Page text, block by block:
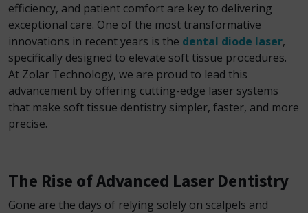
efficiency, and patient comfort are key to delivering
exceptional care. One of the most transformative
innovations in recent years is the dental diode laser,
specifically designed to elevate soft tissue procedures.
At Zolar Technology, we are proud to lead this
advancement by offering cutting-edge laser systems
that make soft tissue dentistry simpler, faster, and more
precise.
The Rise of Advanced Laser Dentistry
Gone are the days of relying solely on scalpels and